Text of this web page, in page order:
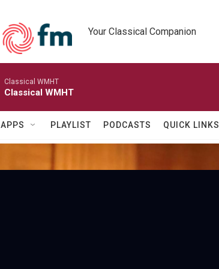
Your Classical Companion
Classical WMHT
Classical WMHT
APPS PLAYLIST PODCASTS QUICK LINKS